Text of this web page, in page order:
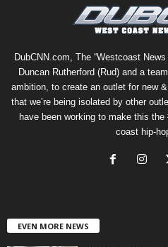
DubCNN.com, The “Westcoast
Duncan Rutherford (Rud) and a
ambition, to create an outlet for new
that we’re being isolated by other
have been working to make this
coast hip-
EVEN MORE NEWS